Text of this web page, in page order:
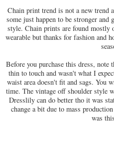
Chain print trend is not a new trend
some just happen to be stronger and
style. Chain prints are found mostly
wearable but thanks for fashion and
Before you purchase this dress,
thin to touch and wasn't what I
waist area doesn't fit and sags. You
time. The vintage off shoulder style
Dresslily can do better tho it was
change a bit due to mass
was